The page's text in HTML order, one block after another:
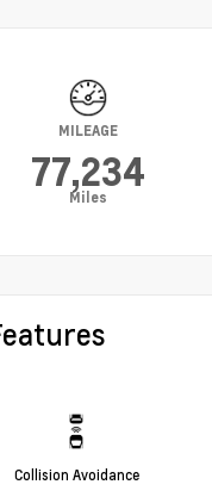
MILEAGE
77,234
Miles
Collision Avoidance